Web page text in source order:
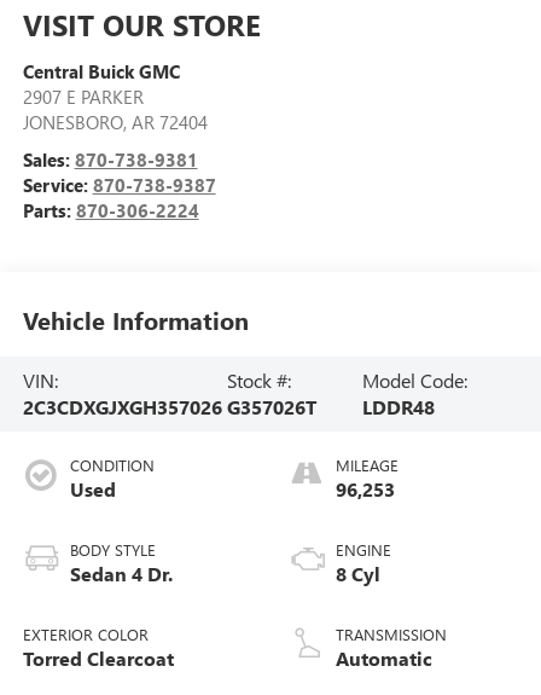
VISIT OUR STORE
Central Buick GMC
2907 E PARKER
JONESBORO, AR 72404
Sales: 870-738-9381
Service: 870-738-9387
Parts: 870-306-2224
Vehicle Information
VIN:
2C3CDXGJXGH357026
Stock #:
G357026T
Model Code:
LDDR48
CONDITION
Used
BODY STYLE
Sedan 4 Dr.
EXTERIOR COLOR
Torred Clearcoat
MILEAGE
96,253
ENGINE
8 Cyl
TRANSMISSION
Automatic